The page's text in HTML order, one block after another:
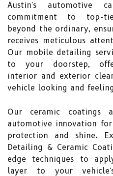
Austin's automotive
commitment to top-
beyond the ordinary,
receives meticulous
Our mobile detailing
to your doorstep,
interior and exterior
vehicle looking and
Our ceramic coatings
automotive innovation
protection and shine.
Detailing & Ceramic
edge techniques to
layer to your